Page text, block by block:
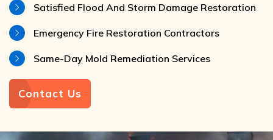
Satisfied Flood And Storm Damage Restoration
Emergency Fire Restoration Contractors
Same-Day Mold Remediation Services
Contact Us